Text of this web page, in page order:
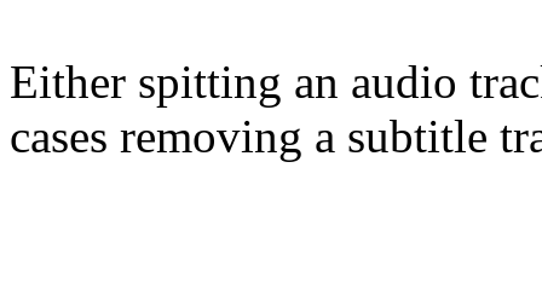
Either spitting an audio
cases removing a subtitle